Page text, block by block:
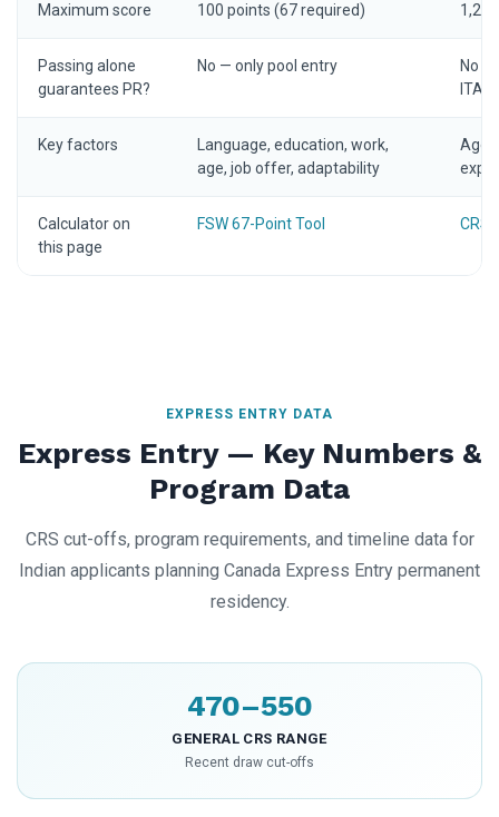
Maximum score 100 points (67 required)
Passing alone
guarantees PR?
No — only pool entry
No
ITA
Key factors
Language, education, work,
age, job offer, adaptability
Age,
Calculator on
this page
FSW 67-Point Tool CRS
EXPRESS ENTRY DATA
Express Entry — Key Numbers &
Program Data
CRS cut-offs, program requirements, and timeline data for
Indian applicants planning Canada Express Entry permanent
residency.
470–550
GENERAL CRS RANGE
Recent draw cut-offs